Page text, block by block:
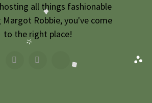
all things fashionable
Margot Robbie, you've come
to the right place!